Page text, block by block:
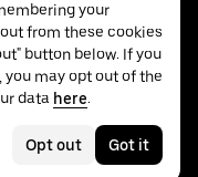
your
from these cookies
button below. If you
you may opt out of the
data here.
Opt out Got it